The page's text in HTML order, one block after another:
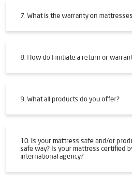
7. What is the warranty on
8. How do I initiate a return or
9. What all products do you offer?
10. Is your mattress safe and/or
safe way? Is your mattress certified
international agency?